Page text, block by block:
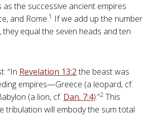
the successive ancient empires
and Rome.1 If we add up the number
, they equal the seven heads and ten
“In Revelation 13:2the beast was
empires—Greece (a leopard, cf.
(a lion, cf. Dan. 7:4).”2 This
tribulation will embody the sum total